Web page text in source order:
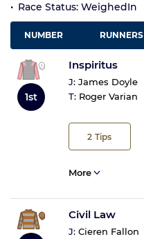
Race Status: WeighedIn
NUMBER RUNNERS
1st
Inspiritus
J: James Doyle
T: Roger Varian
2 Tips
More
Civil Law
J: Cieren Fallon